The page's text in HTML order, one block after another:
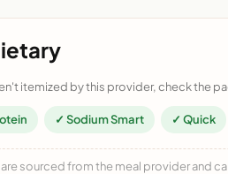
itemized by this provider, check the
✓ Sodium Smart ✓ Quick
sourced from the meal provider and